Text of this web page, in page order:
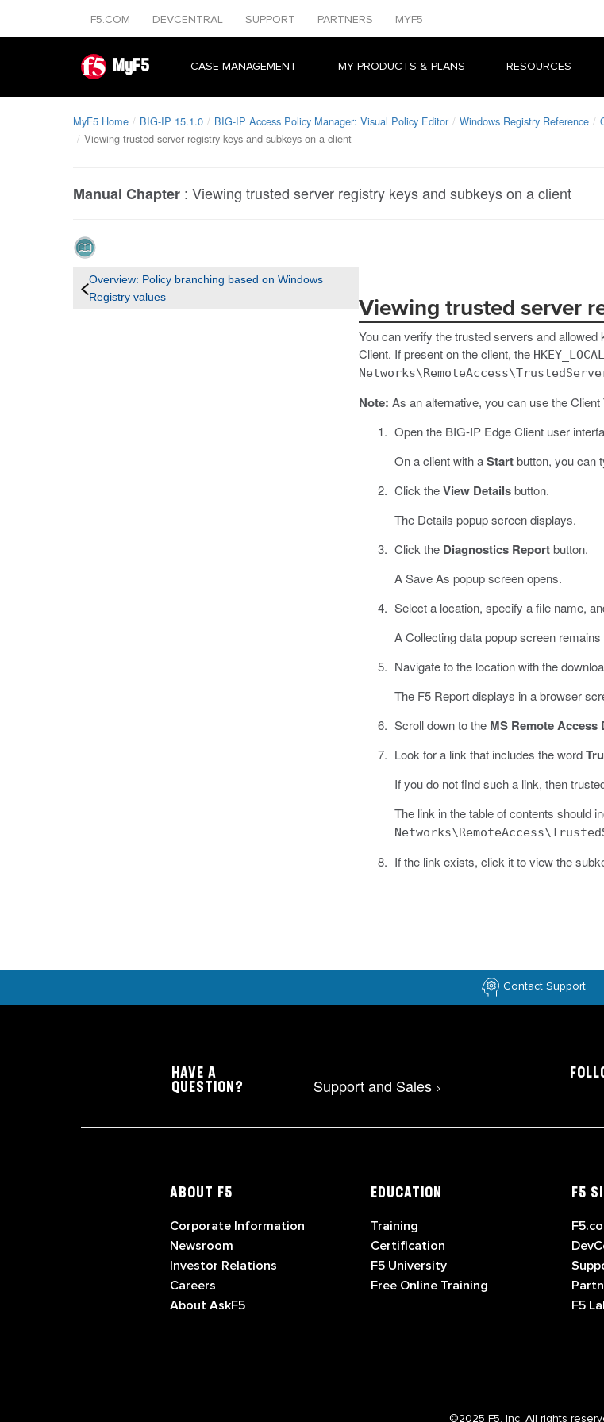
F5.COM DEVCENTRAL SUPPORT PARTNERS MYF5
MyF5 CASE MANAGEMENT MY PRODUCTS & PLANS RESOURCES
MyF5 Home BIG-IP 15.1.0 BIG-IP Access Policy Manager: Visual Policy Editor Windows Registry Reference
Viewing trusted server registry keys and subkeys on a client
Manual Chapter : Viewing trusted server registry keys and subkeys on a client
Overview: Policy branching based on Windows
Registry values
Viewing trusted server
You can verify the trusted servers and
Client. If present on the client, the
Note: As an alternative, you can use the
Open the BIG-IP Edge Client user
On a client with aStartbutton, you can
Click theView Detailsbutton.
The Details popup screen displays.
Click the Diagnostics Reportbutton.
A Save As popup screen opens.
Select a location, specify a file name,
A Collecting data popup screen
Navigate to the location with the
The F5 Report displays in a browser
Scroll down to the MS Remote Access
Look for a link that includes the word
If you do not find such a link, then
The link in the table of contents should
If the link exists, click it to view the
Contact Support
HAVE A
QUESTION?
Support and Sales >
ABOUT F5
Corporate Information
Newsroom
Investor Relations
Careers
About AskF5
EDUCATION
Training
Certification
F5 University
Free Online Training
F5
F5
©2025 F5, Inc. All rights